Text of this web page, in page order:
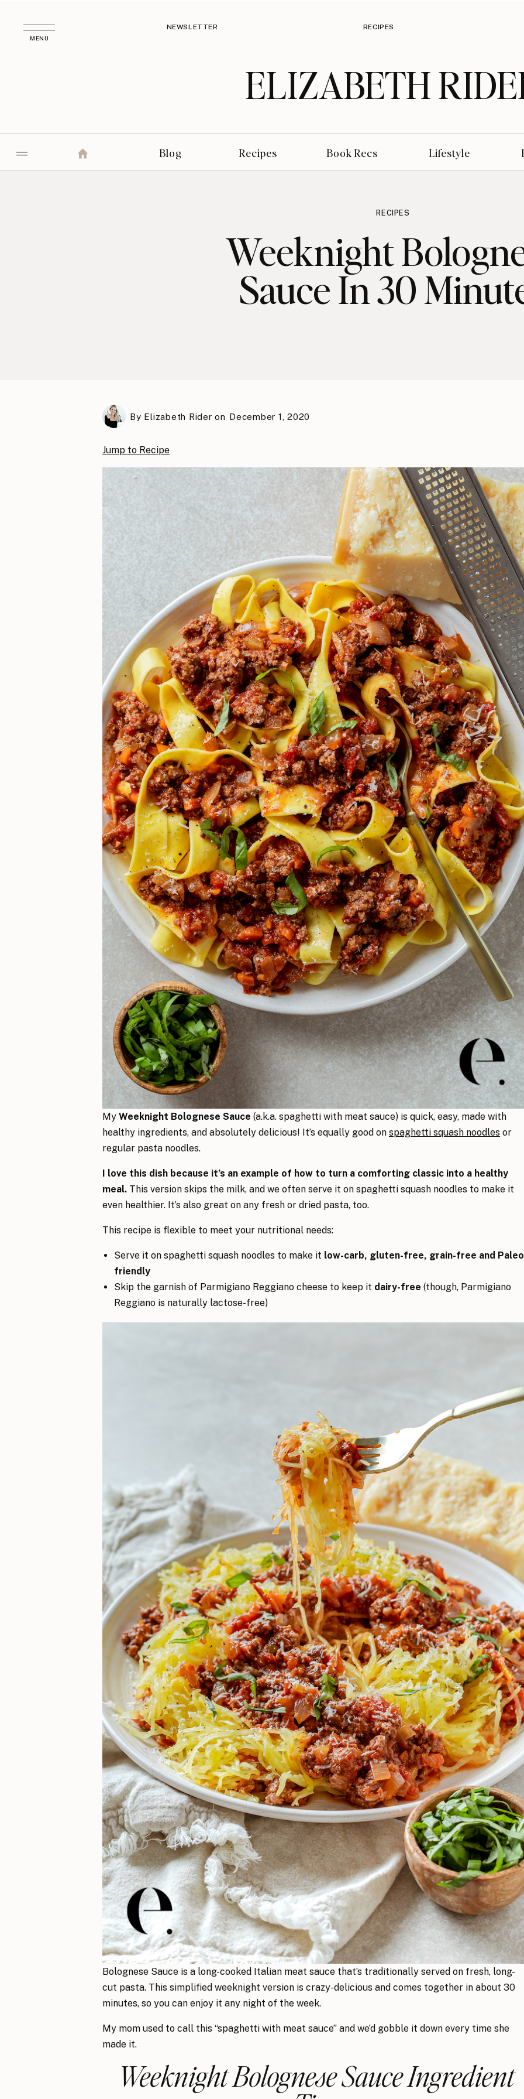
NEWSLETTER RECIPES
MENU
ELIZABETH
Recipes Book Recs Lifestyle
Blog
RECIPES
Weeknight
Sauce In 30
By Elizabeth Rider on December 1, 2020
Jump to Recipe
My Weeknight Bolognese Sauce (a.k.a. spaghetti with meat sauce) is quick, easy, made with
healthy ingredients, and absolutely delicious! It’s equally good on spaghetti squash noodles or
regular pasta noodles.
I love this dish because it’s an example of how to turn a comforting classic into a healthy
meal. This version skips the milk, and we often serve it on spaghetti squash noodles to make it
even healthier. It’s also great on any fresh or dried pasta, too.
This recipe is flexible to meet your nutritional needs:
Serve it on spaghetti squash noodles to make it low-carb, gluten-free, grain-free and
friendly
Skip the garnish of Parmigiano Reggiano cheese to keep it dairy-free (though, Parmigiano
Reggiano is naturally lactose-free)
Bolognese Sauce is a long-cooked Italian meat sauce that’s traditionally served on fresh, long-
cut pasta. This simplified weeknight version is crazy-delicious and comes together in about 30
minutes, so you can enjoy it any night of the week.
My mom used to call this “spaghetti with meat sauce” and we’d gobble it down every time she
made it.
Weeknight Bolognese Sauce Ingredient